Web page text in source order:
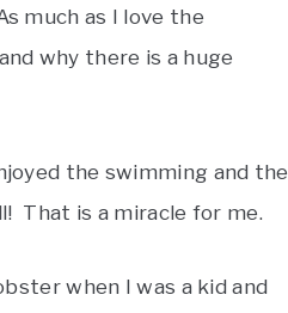
much as I love the
why there is a huge
the swimming and the
That is a miracle for me.
when I was a kid and